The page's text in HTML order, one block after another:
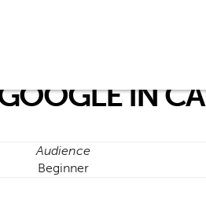
IN
Audience
Beginner